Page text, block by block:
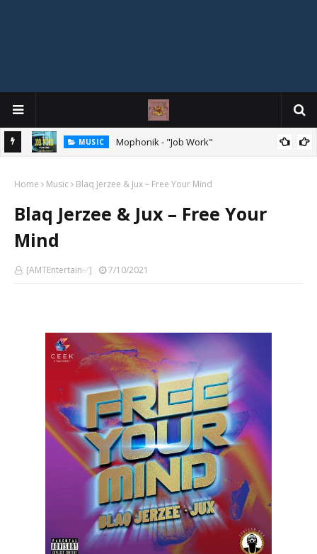
Online
MUSIC Mophonik - "Job Work"
Home Music Blaq Jerzee & Jux – Free Your Mind
Blaq Jerzee & Jux – Free Your
Mind
[AMTEntertain✅] 7/10/2021